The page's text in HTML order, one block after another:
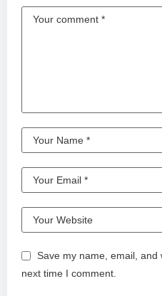
Save my name, email,
next time I comment.